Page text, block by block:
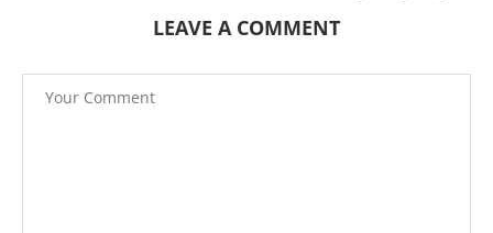
LEAVE A COMMENT